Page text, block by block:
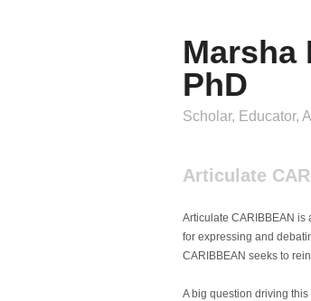
Marsha
PhD
Scholar, Educator,
Articulate
Articulate CARIBBEAN
for expressing and
CARIBBEAN seeks to
A big question driving